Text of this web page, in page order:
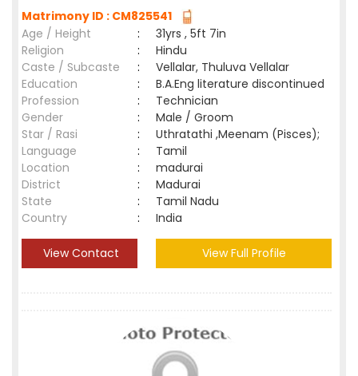
Matrimony ID : CM825541
Age / Height
:
31yrs , 5ft 7in
Religion
:
Hindu
Caste / Subcaste
:
Vellalar, Thuluva Vellalar
Education
:
B.A.Eng literature discontinued
Profession
:
Technician
Gender
:
Male / Groom
Star / Rasi
:
Uthratathi ,Meenam (Pisces);
Language
:
Tamil
Location
:
madurai
District
:
Madurai
State
:
Tamil Nadu
Country
: India
View Contact View Full Profile